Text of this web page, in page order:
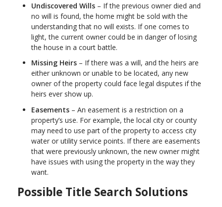
Undiscovered Wills – If the previous owner died and
no will is found, the home might be sold with the
understanding that no will exists. If one comes to
light, the current owner could be in danger of losing
the house in a court battle.
Missing Heirs – If there was a will, and the heirs are
either unknown or unable to be located, any new
owner of the property could face legal disputes if the
heirs ever show up.
Easements – An easement is a restriction on a
property’s use. For example, the local city or county
may need to use part of the property to access city
water or utility service points. If there are easements
that were previously unknown, the new owner might
have issues with using the property in the way they
want.
Possible Title Search Solutions